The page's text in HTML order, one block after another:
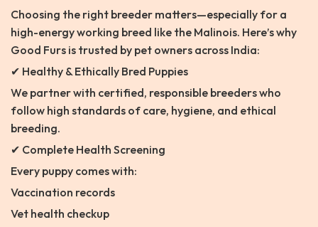
Choosing the right breeder matters—especially for a
high-energy working breed like the Malinois. Here’s why
Good Furs is trusted by pet owners across India:
✔ Healthy & Ethically Bred Puppies
We partner with certified, responsible breeders who
follow high standards of care, hygiene, and ethical
breeding.
✔ Complete Health Screening
Every puppy comes with:
Vaccination records
Vet health checkup